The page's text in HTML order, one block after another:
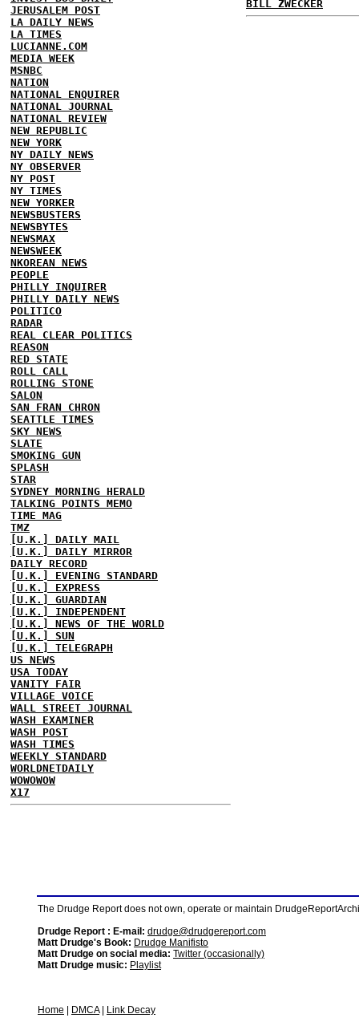
JERUSALEM POST
LA DAILY NEWS
LA TIMES
LUCIANNE.COM
MEDIA WEEK
MSNBC
NATION
NATIONAL ENQUIRER
NATIONAL JOURNAL
NATIONAL REVIEW
NEW REPUBLIC
NEW YORK
NY DAILY NEWS
NY OBSERVER
NY POST
NY TIMES
NEW YORKER
NEWSBUSTERS
NEWSBYTES
NEWSMAX
NEWSWEEK
NKOREAN NEWS
PEOPLE
PHILLY INQUIRER
PHILLY DAILY NEWS
POLITICO
RADAR
REAL CLEAR POLITICS
REASON
RED STATE
ROLL CALL
ROLLING STONE
SALON
SAN FRAN CHRON
SEATTLE TIMES
SKY NEWS
SLATE
SMOKING GUN
SPLASH
STAR
SYDNEY MORNING HERALD
TALKING POINTS MEMO
TIME MAG
TMZ
[U.K.] DAILY MAIL
[U.K.] DAILY MIRROR
DAILY RECORD
[U.K.] EVENING STANDARD
[U.K.] EXPRESS
[U.K.] GUARDIAN
[U.K.] INDEPENDENT
[U.K.] NEWS OF THE WORLD
[U.K.] SUN
[U.K.] TELEGRAPH
US NEWS
USA TODAY
VANITY FAIR
VILLAGE VOICE
WALL STREET JOURNAL
WASH EXAMINER
WASH POST
WASH TIMES
WEEKLY STANDARD
WORLDNETDAILY
WOWOWOW
X17
BILL ZWECKER
The Drudge Report does not own, operate or maintain
Drudge Report : E-mail: drudge@drudgereport.com
Matt Drudge's Book: Drudge Manifisto
Matt Drudge on social media: Twitter (occasionally)
Matt Drudge music: Playlist
Home DMCA|
Link Decay